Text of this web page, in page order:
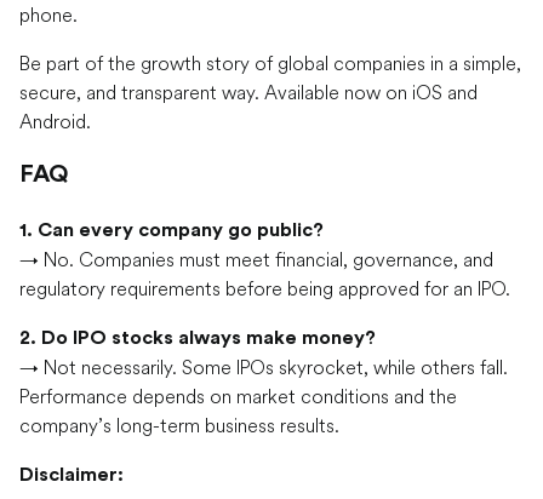
phone.
Be part of the growth story of global companies in a simple,
secure, and transparent way. Available now on iOS and
Android.
FAQ
1. Can every company go public?
→ No. Companies must meet financial, governance, and
regulatory requirements before being approved for an IPO.
2. Do IPO stocks always make money?
→ Not necessarily. Some IPOs skyrocket, while others fall.
Performance depends on market conditions and the
company’s long-term business results.
Disclaimer: